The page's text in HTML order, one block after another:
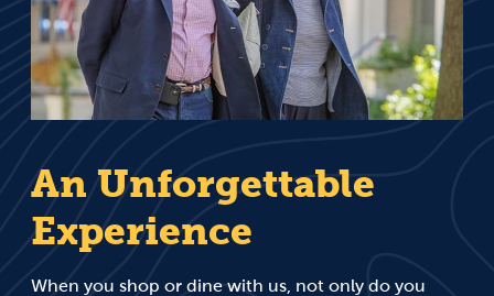
An Unforgettable
Experience
When you shop or dine with us, not only do you